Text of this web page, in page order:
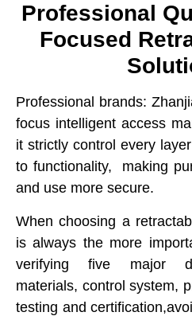
Professional
Focused
Professional brands:
focus intelligent access
it strictly control every
to functionality, making
and use more secure.
When choosing a
is always the more
verifying five major
materials, control system,
testing and